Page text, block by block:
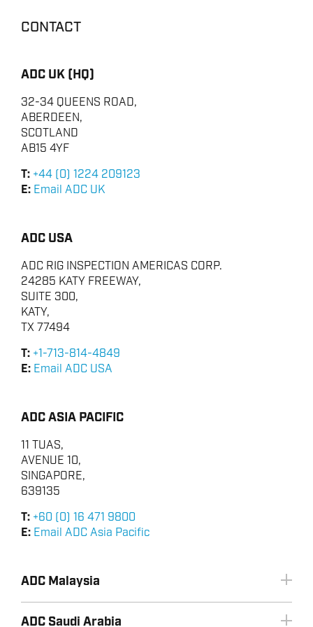
ENERGY
OVERVIEW
DRILLING RIG INSPECTION AND RIG AUDIT
BOP & WELL CONTROL
REMOTELY OPERATED VEHICLES (ROV)
REPORTING
VIRTUAL ACADEMY TRAINING
RENEWABLES
CONTACT
ADC UK (HQ)
32-34 QUEENS ROAD,
ABERDEEN,
SCOTLAND
AB15 4YF
T: +44 (0) 1224 209123
E: Email ADC UK
ADC USA
ADC RIG INSPECTION AMERICAS CORP.
24285 KATY FREEWAY,
SUITE 300,
KATY,
TX 77494
T: +1-713-814-4849
E: Email ADC USA
ADC ASIA PACIFIC
11 TUAS,
AVENUE 10,
SINGAPORE,
639135
T: +60 (0) 16 471 9800
E: Email ADC Asia Pacific
ADC Malaysia
ADC Saudi Arabia